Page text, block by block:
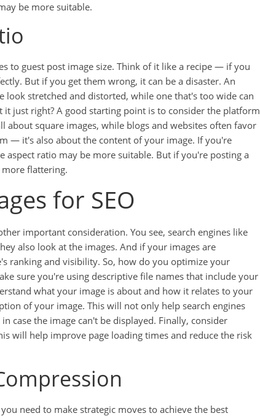
be more suitable.
to guest post image size. Think of it like a recipe — if you
But if you get them wrong, it can be a disaster. An
stretched and distorted, while one that's too wide can
just right? A good starting point is to consider the platform
about square images, while blogs and websites often favor
— it's also about the content of your image. If you're
aspect ratio may be more suitable. But if you're posting a
flattering.
for SEO
important consideration. You see, search engines like
also look at the images. And if your images are
ranking and visibility. So, how do you optimize your
sure you're using descriptive file names that include your
what your image is about and how it relates to your
of your image. This will not only help search engines
case the image can't be displayed. Finally, consider
will help improve page loading times and reduce the risk
need to make strategic moves to achieve the best